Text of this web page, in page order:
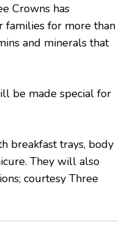
Crowns has
families for more than
and minerals that
be made special for
breakfast trays, body
They will also
courtesy Three